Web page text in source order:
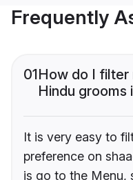
Frequently
01How do I filter
Hindu grooms
It is very easy to
preference on
is go to the Menu,